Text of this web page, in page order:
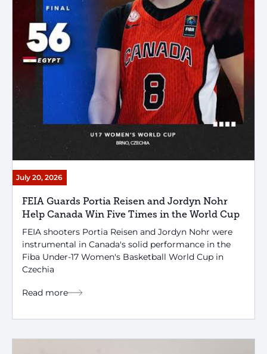
July 20, 2026
FEIA Guards Portia Reisen and Jordyn Nohr
Help Canada Win Five Times in the World Cup
FEIA shooters Portia Reisen and Jordyn Nohr were
instrumental in Canada's solid performance in the
Fiba Under-17 Women's Basketball World Cup in
Czechia
Read more